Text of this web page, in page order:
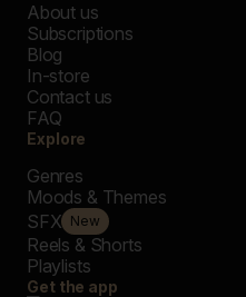
About us
Subscriptions
Blog
In-store
Contact us
FAQ
Explore
Genres
Moods & Themes
SFX New
Reels & Shorts
Playlists
Get the app